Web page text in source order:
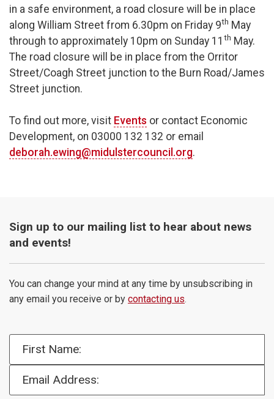
in a safe environment, a road closure will be in place
along William Street from 6.30pm on Friday 9th May
through to approximately 10pm on Sunday 11 th May.
The road closure will be in place from the Orritor
Street/Coagh Street junction to the Burn Road/James
Street junction.
To find out more, visit Events or contact Economic
Development, on 03000 132 132 or email
deborah.ewing@midulstercouncil.org.
Sign up to our mailing list to hear about news
and events!
You can change your mind at any time by unsubscribing in
any email you receive or by contacting us